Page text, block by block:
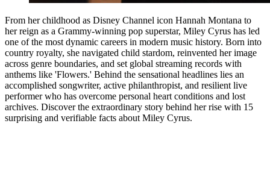
From her childhood as Disney Channel icon Hannah Montana to
her reign as a Grammy-winning pop superstar, Miley Cyrus has led
one of the most dynamic careers in modern music history. Born into
country royalty, she navigated child stardom, reinvented her image
across genre boundaries, and set global streaming records with
anthems like 'Flowers.' Behind the sensational headlines lies an
accomplished songwriter, active philanthropist, and resilient live
performer who has overcome personal heart conditions and lost
archives. Discover the extraordinary story behind her rise with 15
surprising and verifiable facts about Miley Cyrus.